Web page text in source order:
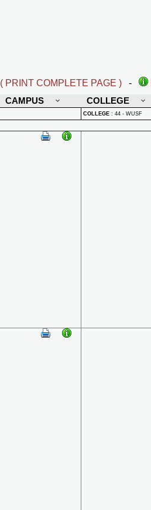
( PRINT COMPLETE PAGE ) -
CAMPUS COLLEGE
COLLEGE : 44 - WUSF